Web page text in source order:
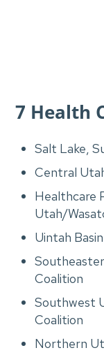
7 Health
Salt Lake,
Central
Healthcare
Utah/
Uintah
Coalition
Southwest
Coalition
Northern